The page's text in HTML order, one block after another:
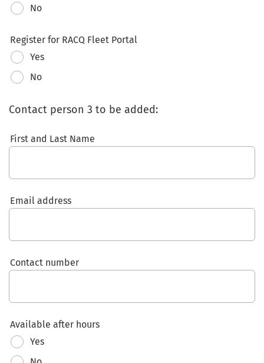
No
Register for RACQ Fleet Portal
Yes
No
Contact person 3 to be added:
First and Last Name
Email address
Contact number
Available after hours
Yes